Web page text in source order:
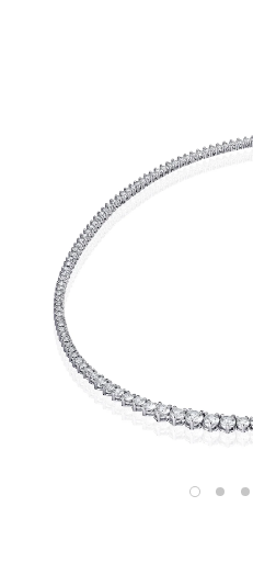
BRACELETS
EARRINGS
NECKLACES
ANKLETS
SHOP ALL
BEST SELLERS
TRAVEL CASES
ENGAGEMENT RINGS